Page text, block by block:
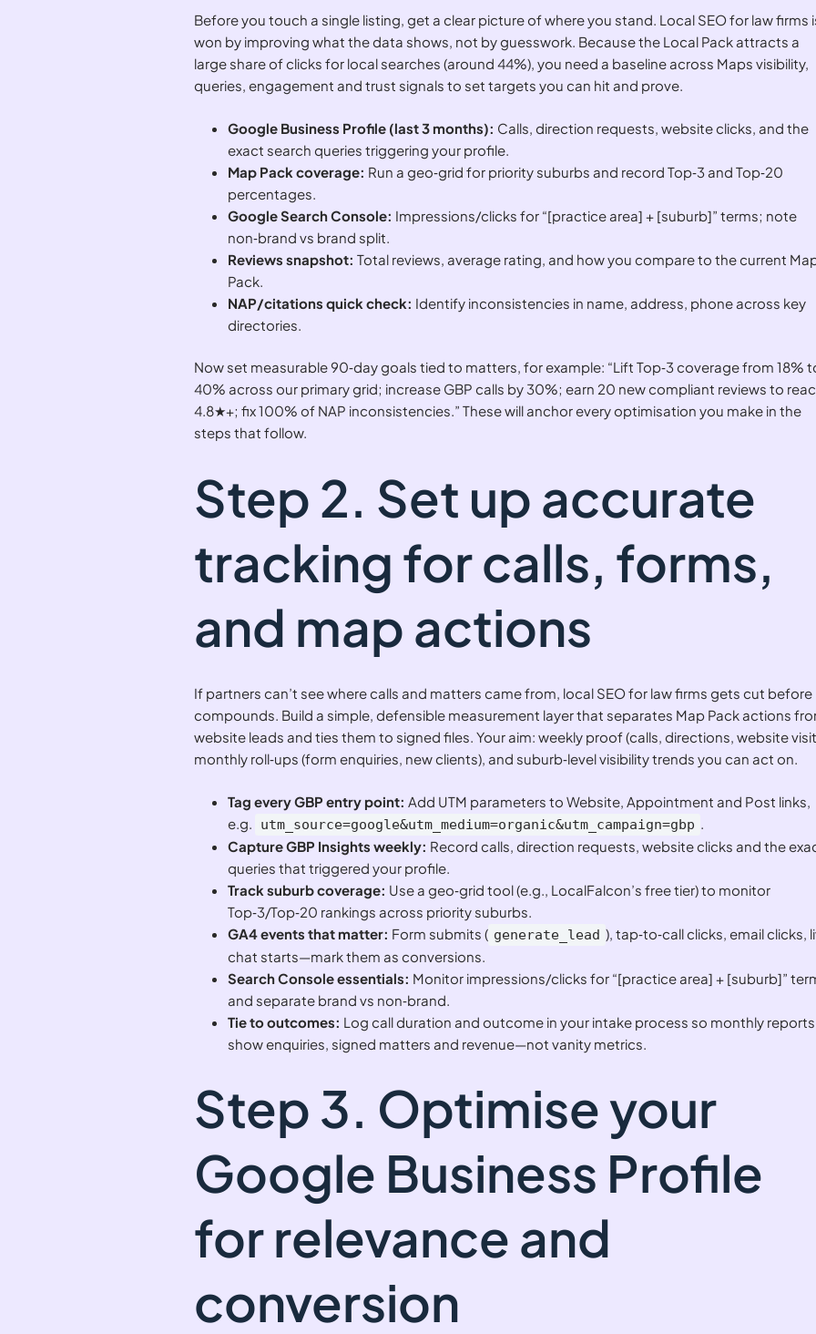
Before you touch a single listing, get a clear picture of where you stand. Local SEO for law firms
won by improving what the data shows, not by guesswork. Because the Local Pack attracts a
large share of clicks for local searches (around 44%), you need a baseline across Maps visibility,
queries, engagement and trust signals to set targets you can hit and prove.
Google Business Profile (last 3 months): Calls, direction requests, website clicks, and the
exact search queries triggering your profile.
Map Pack coverage: Run a geo‑grid for priority suburbs and record Top‑3 and Top‑20
percentages.
Google Search Console: Impressions/clicks for “[practice area] + [suburb]” terms; note
non‑brand vs brand split.
Reviews snapshot: Total reviews, average rating, and how you compare to the current
Pack.
NAP/citations quick check: Identify inconsistencies in name, address, phone across key
directories.
Now set measurable 90‑day goals tied to matters, for example: “Lift Top‑3 coverage from 18%
40% across our primary grid; increase GBP calls by 30%; earn 20 new compliant reviews to
4.8★+; fix 100% of NAP inconsistencies.” These will anchor every optimisation you make in the
steps that follow.
Step 2. Set up accurate
tracking for calls, forms,
and map actions
If partners can’t see where calls and matters came from, local SEO for law firms gets cut before
compounds. Build a simple, defensible measurement layer that separates Map Pack actions
website leads and ties them to signed files. Your aim: weekly proof (calls, directions, website
monthly roll‑ups (form enquiries, new clients), and suburb‑level visibility trends you can act on.
Tag every GBP entry point: Add UTM parameters to Website, Appointment and Post links,
e.g.
utm_source=google&utm_medium=organic&utm_campaign=gbp
Capture GBP Insights weekly: Record calls, direction requests, website clicks and the
queries that triggered your profile.
Track suburb coverage: Use a geo‑grid tool (e.g., LocalFalcon’s free tier) to monitor
Top‑3/Top‑20 rankings across priority suburbs.
GA4 events that matter: Form submits ( generate_lead ), tap‑to‑call clicks, email clicks,
chat starts—mark them as conversions.
Search Console essentials: Monitor impressions/clicks for “[practice area] + [suburb]”
and separate brand vs non‑brand.
Tie to outcomes: Log call duration and outcome in your intake process so monthly reports
show enquiries, signed matters and revenue—not vanity metrics.
Step 3. Optimise your
Google Business Profile
for relevance and
conversion